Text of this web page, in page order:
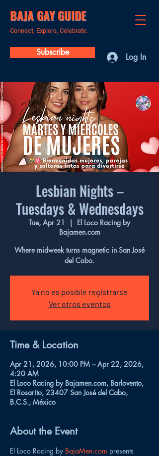
BAJA GAY GUIDE
Connect, Explore, Celebrate.
Subscribe Log In
Lesbian Nights –
Tuesdays & Wednesdays
Tue, Apr 21
  |
El Loco Racing by
Bajamen.com
Where midweek turns magnetic in San José
del Cabo.
Ya no es posible registrarse
Ver otros eventos
Time & Location
Apr 21, 2026, 10:00 PM – Apr 22, 2026,
4:20 AM
El Loco Racing by Bajamen.com, Barlovento,
El Rosarito, 23407 San José del Cabo,
B.C.S., México
About the Event
El Loco Racing by BajaMen.com presents